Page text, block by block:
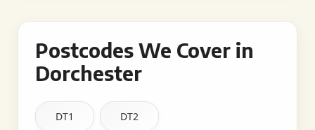
Postcodes We Cover in
Dorchester
DT1 DT2